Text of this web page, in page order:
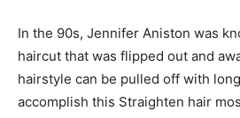
In the 90s, Jennifer Aniston was
haircut that was flipped out and
hairstyle can be pulled off with
accomplish this Straighten hair